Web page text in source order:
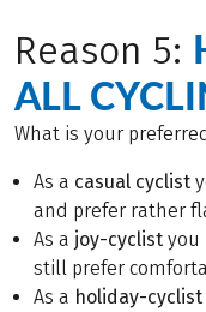
Reason 5:
ALL
What is your
As a casual cyclist
and prefer rather
As a joy-cyclist you
still prefer
As a holiday-cyclist